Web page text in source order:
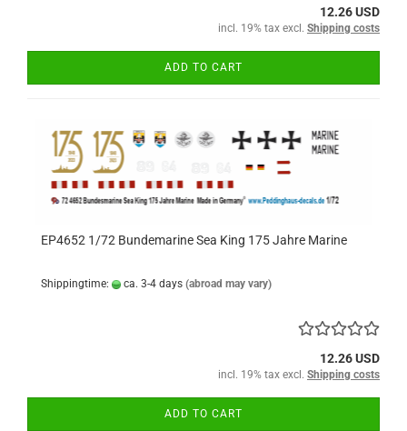
12.26 USD
incl. 19% tax excl. Shipping costs
ADD TO CART
EP4652 1/72 Bundemarine Sea King 175 Jahre Marine
Shippingtime: ca. 3-4 days (abroad may vary)
12.26 USD
incl. 19% tax excl. Shipping costs
ADD TO CART